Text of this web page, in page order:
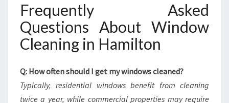
Frequently Asked
Questions About Window
Cleaning in Hamilton
Q: How often should I get my windows cleaned?
Typically, residential windows benefit from cleaning
twice a year, while commercial properties may require